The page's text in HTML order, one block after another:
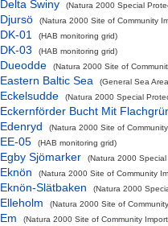
Delta Swiny (Natura 2000 Special
Djursö (Natura 2000 Site of Community
DK-01 (HAB monitoring grid)
DK-03 (HAB monitoring grid)
Dueodde (Natura 2000 Site of
Eastern Baltic Sea (General Sea
Eckelsudde (Natura 2000 Special
Eckernförder Bucht Mit
Edenryd
(Natura 2000 Site of
EE-05 (HAB monitoring grid)
Egby Sjömarker (Natura 2000
Eknön (Natura 2000 Site of Community
Eknön-Slätbaken (Natura 2000
Elleholm (Natura 2000 Site of
Em (Natura 2000 Site of Community